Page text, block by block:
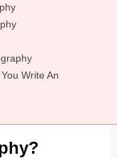
Write An